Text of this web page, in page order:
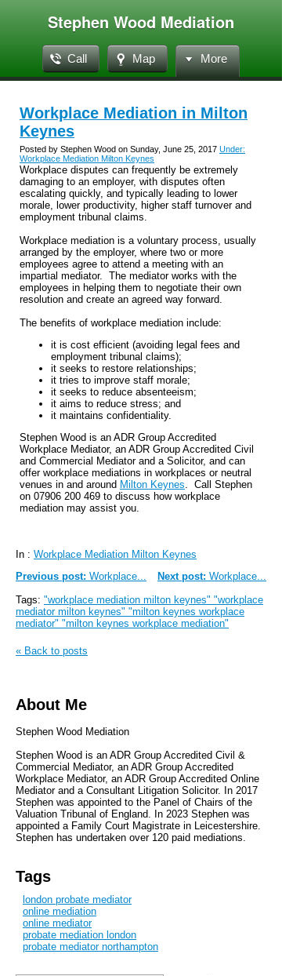
Stephen Wood Mediation
Call Map More
Workplace Mediation in Milton
Keynes
Posted by Stephen Wood on Sunday, June 25, 2017 Under:
Workplace Mediation Milton Keynes
Workplace disputes can frequently be extremely
damaging to an employer, with disputes often
escalating quickly, and typically leading to lower
morale, lower productivity, higher staff turnover and
employment tribunal claims.
Workplace mediation is a voluntary process, usually
arranged by the employer, where two or more
employees agree to attend a meeting with an
impartial mediator. The mediator works with the
employees in helping them to negotiate their own
resolution and create an agreed way forward.
The benefits of workplace mediation include:
it is cost efficient (avoiding legal fees and
employment tribunal claims);
it seeks to restore relationships;
it tries to improve staff morale;
it seeks to reduce absenteeism;
it aims to reduce stress; and
it maintains confidentiality.
Stephen Wood is an ADR Group Accredited
Workplace Mediator, an ADR Group Accredited Civil
and Commercial Mediator and a Solicitor, and can
offer workplace mediations in workplaces or neutral
venues in and around Milton Keynes. Call Stephen
on 07906 200 469 to discuss how workplace
mediation may assist you.
In : Workplace Mediation Milton Keynes
Next post: Workplace...
Previous post: Workplace...
Tags: "workplace mediation milton keynes" "workplace
mediator milton keynes" "milton keynes workplace
mediator" "milton keynes workplace mediation"
« Back to posts
About Me
Stephen Wood Mediation
Stephen Wood is an ADR Group Accredited Civil &
Commercial Mediator, an ADR Group Accredited
Workplace Mediator, an ADR Group Accredited Online
Mediator and a Consultant Litigation Solicitor. In 2017
Stephen was appointed to the Panel of Chairs of the
Valuation Tribunal of England. In 2023 Stephen was
appointed a Family Court Magistrate in Leicestershire.
Stephen has undertaken over 120 paid mediations.
Tags
london probate mediator
online mediation
online mediator
probate mediation london
probate mediator northampton